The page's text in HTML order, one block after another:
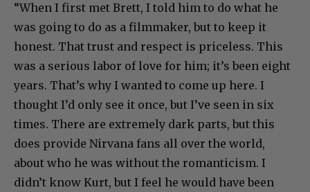
“When I first met Brett, I told him to do what he
was going to do as a filmmaker, but to keep it
honest. That trust and respect is priceless. This
was a serious labor of love for him; it’s been eight
years. That’s why I wanted to come up here. I
thought I’d only see it once, but I’ve seen in six
times. There are extremely dark parts, but this
does provide Nirvana fans all over the world,
about who he was without the romanticism. I
didn’t know Kurt, but I feel he would have been